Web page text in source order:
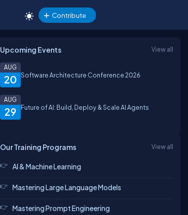
Contribute
Upcoming Events View all
20
AUG
Software Architecture Conference 2026
29
AUG
Future of AI: Build, Deploy & Scale AI Agents
Our Training Programs View all
AI & Machine Learning
Mastering Large Language Models
Mastering Prompt Engineering